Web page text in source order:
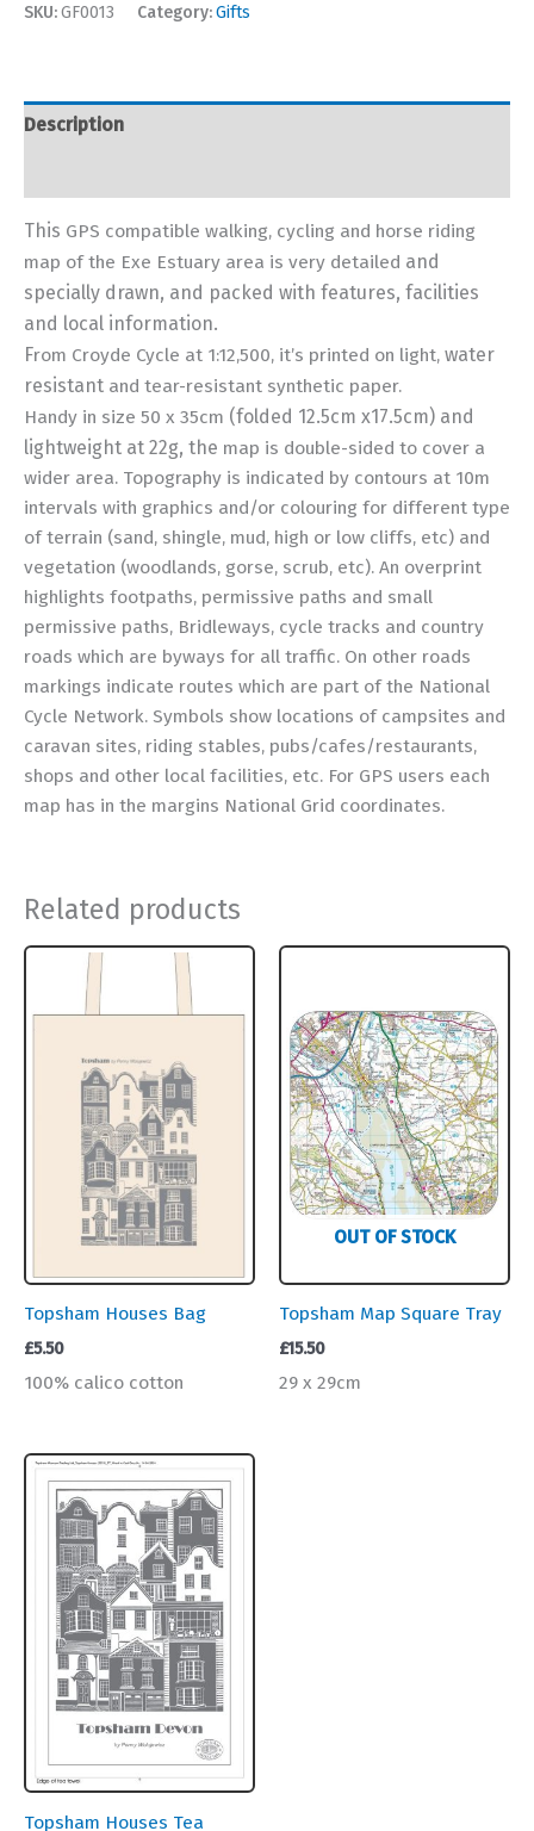
SKU:GF0013 Category:Gifts
Description
This GPS compatible walking, cycling and horse riding
map of the Exe Estuary area is very detailed and
specially drawn, and packed with features, facilities
and local information.
From Croyde Cycle at 1:12,500, it’s printed on light, water
resistant and tear-resistant synthetic paper.
Handy in size 50 x 35cm (folded 12.5cm x17.5cm) and
lightweight at 22g, the map is double-sided to cover a
wider area. Topography is indicated by contours at 10m
intervals with graphics and/or colouring for different type
of terrain (sand, shingle, mud, high or low cliffs, etc) and
vegetation (woodlands, gorse, scrub, etc). An overprint
highlights footpaths, permissive paths and small
permissive paths, Bridleways, cycle tracks and country
roads which are byways for all traffic. On other roads
markings indicate routes which are part of the National
Cycle Network. Symbols show locations of campsites and
caravan sites, riding stables, pubs/cafes/restaurants,
shops and other local facilities, etc. For GPS users each
map has in the margins National Grid coordinates.
Related products
Topsham Houses Bag
£5.50
100% calico cotton
OUT OF STOCK
Topsham Map Square Tray
£15.50
29 x 29cm
Topsham Houses Tea